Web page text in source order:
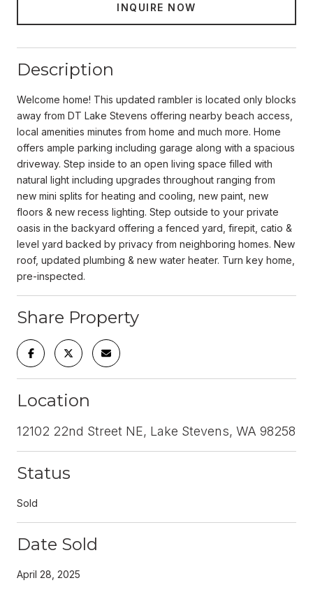
INQUIRE NOW
Description
Welcome home! This updated rambler is located only blocks
away from DT Lake Stevens offering nearby beach access,
local amenities minutes from home and much more. Home
offers ample parking including garage along with a spacious
driveway. Step inside to an open living space filled with
natural light including upgrades throughout ranging from
new mini splits for heating and cooling, new paint, new
floors & new recess lighting. Step outside to your private
oasis in the backyard offering a fenced yard, firepit, catio &
level yard backed by privacy from neighboring homes. New
roof, updated plumbing & new water heater. Turn key home,
pre-inspected.
Share Property
Location
12102 22nd Street NE, Lake Stevens, WA 98258
Status
Sold
Date Sold
April 28, 2025